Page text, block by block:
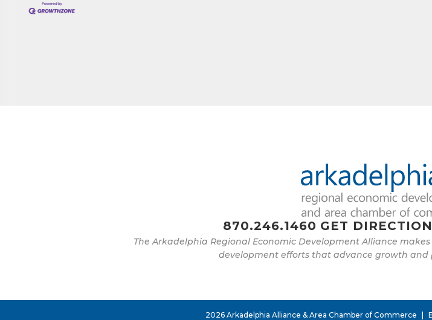
870.246.1460 GET
The Arkadelphia Regional Economic Development Alliance
development efforts that advance growth and
2026 Arkadelphia Alliance & Area Chamber of Commerce
http://www.arkadelphiaalliance.com. You can revoke your consent
Emails
Sign up!